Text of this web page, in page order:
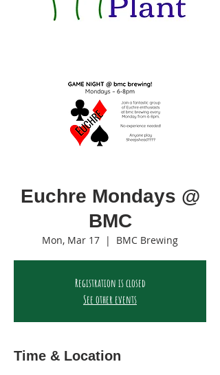
Euchre Mondays @
BMC
Mon, Mar 17
  |
BMC Brewing
Registration is closed
See other events
Time & Location